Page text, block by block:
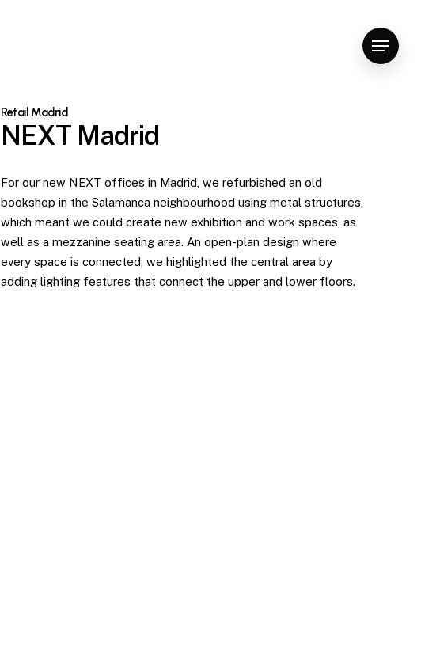
Menu
Retail Madrid
NEXT Madrid
For our new NEXT offices in Madrid, we refurbished an old
bookshop in the Salamanca neighbourhood using metal structures,
which meant we could create new exhibition and work spaces, as
well as a mezzanine seating area. An open-plan design where
every space is connected, we highlighted the central area by
adding lighting features that connect the upper and lower floors.